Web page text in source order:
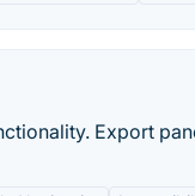
Export